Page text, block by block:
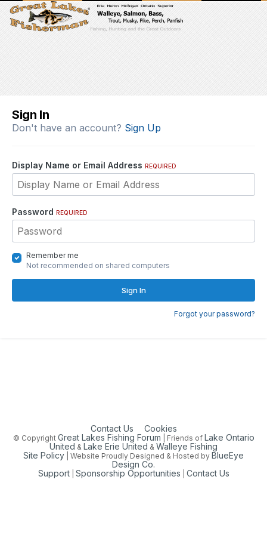
Sign In
Don't have an account? Sign Up
Display Name or Email Address REQUIRED
Password REQUIRED
Remember me
Not recommended on shared computers
Sign In
Forgot your password?
Contact Us Cookies
© Copyright Great Lakes Fishing Forum | Friends of Lake Ontario
United & Lake Erie United & Walleye Fishing
Site Policy | Website Proudly Designed & Hosted by BlueEye
Design Co.
Support| Sponsorship Opportunities Contact Us